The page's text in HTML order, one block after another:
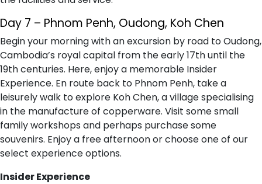
Day 7 – Phnom Penh, Oudong, Koh Chen
Begin your morning with an excursion by road to Oudong,
Cambodia’s royal capital from the early 17th until the
19th centuries. Here, enjoy a memorable Insider
Experience. En route back to Phnom Penh, take a
leisurely walk to explore Koh Chen, a village specialising
in the manufacture of copperware. Visit some small
family workshops and perhaps purchase some
souvenirs. Enjoy a free afternoon or choose one of our
select experience options.
Insider Experience